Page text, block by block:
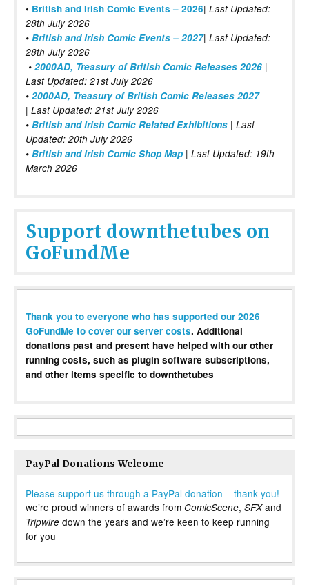
• British and Irish Comic Events – 2026| Last Updated:
28th July 2026
• British and Irish Comic Events – 2027| Last Updated:
28th July 2026
• 2000AD, Treasury of British Comic Releases 2026 |
Last Updated: 21st July 2026
• 2000AD, Treasury of British Comic Releases 2027
| Last Updated: 21st July 2026
• British and Irish Comic Related Exhibitions | Last
Updated: 20th July 2026
• British and Irish Comic Shop Map | Last Updated: 19th
March 2026
Support downthetubes on
GoFundMe
Thank you to everyone who has supported our 2026
GoFundMe to cover our server costs. Additional
donations past and present have helped with our other
running costs, such as plugin software subscriptions,
and other items specific to downthetubes
PayPal Donations Welcome
Please support us through a PayPal donation – thank you!
we’re proud winners of awards from ComicScene, SFXand
Tripwire down the years and we’re keen to keep running
for you